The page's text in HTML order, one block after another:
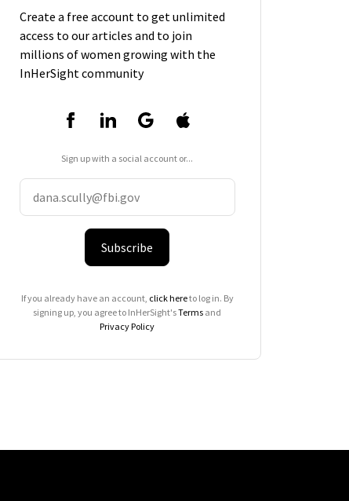
Create a free account to get unlimited
access to our articles and to join
millions of women growing with the
InHerSight community
Sign up with a social account or...
Subscribe
If you already have an account, click hereto log in. By
signing up, you agree to InHerSight'sTerms and
Privacy Policy